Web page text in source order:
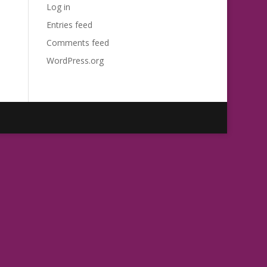
Log in
Entries feed
Comments feed
WordPress.org